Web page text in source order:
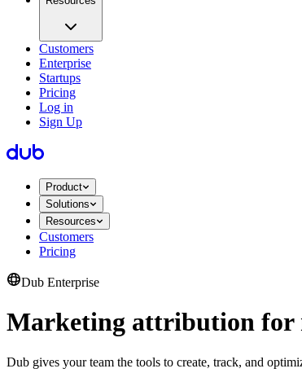
Customers
Enterprise
Startups
Pricing
Log in
Sign Up
Product
Solutions
Resources
Customers
Pricing
Dub Enterprise
Marketing attribution for
Dub gives your team the tools to create, track, and